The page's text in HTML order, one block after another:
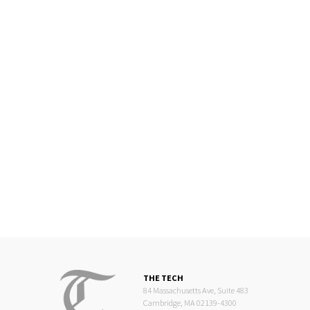
THE TECH
84 Massachusetts Ave, Suite 483
Cambridge, MA 02139-4300